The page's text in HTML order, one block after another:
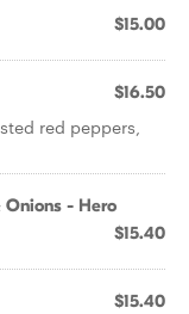
$15.00
$16.50
red peppers,
- Hero
$15.40
$15.40